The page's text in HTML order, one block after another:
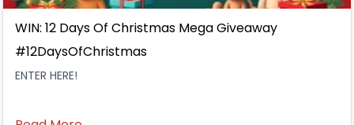
WIN: 12 Days Of Christmas Mega Giveaway
#12DaysOfChristmas
ENTER HERE!